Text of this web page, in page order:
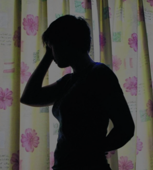
Podcasts
Video
Photography
History
Student Hub
Offbeat